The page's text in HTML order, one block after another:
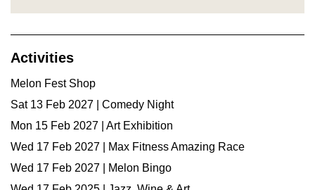
Activities
Melon Fest Shop
Sat 13 Feb 2027 | Comedy Night
Mon 15 Feb 2027 | Art Exhibition
Wed 17 Feb 2027 | Max Fitness Amazing Race
Wed 17 Feb 2027 | Melon Bingo